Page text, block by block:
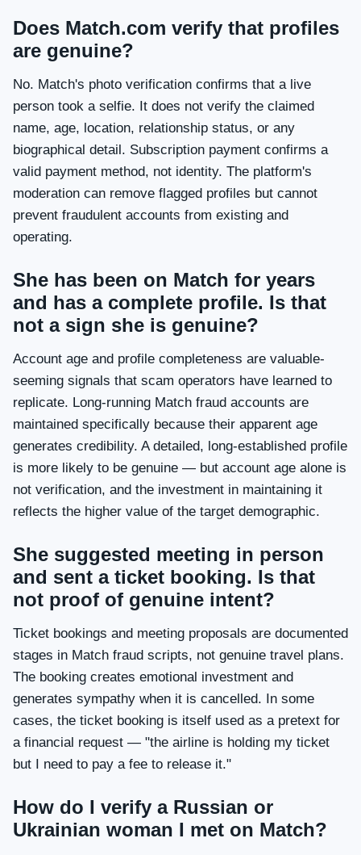
Does Match.com verify that profiles
are genuine?
No. Match's photo verification confirms that a live
person took a selfie. It does not verify the claimed
name, age, location, relationship status, or any
biographical detail. Subscription payment confirms a
valid payment method, not identity. The platform's
moderation can remove flagged profiles but cannot
prevent fraudulent accounts from existing and
operating.
She has been on Match for years
and has a complete profile. Is that
not a sign she is genuine?
Account age and profile completeness are valuable-
seeming signals that scam operators have learned to
replicate. Long-running Match fraud accounts are
maintained specifically because their apparent age
generates credibility. A detailed, long-established profile
is more likely to be genuine — but account age alone is
not verification, and the investment in maintaining it
reflects the higher value of the target demographic.
She suggested meeting in person
and sent a ticket booking. Is that
not proof of genuine intent?
Ticket bookings and meeting proposals are documented
stages in Match fraud scripts, not genuine travel plans.
The booking creates emotional investment and
generates sympathy when it is cancelled. In some
cases, the ticket booking is itself used as a pretext for
a financial request — "the airline is holding my ticket
but I need to pay a fee to release it."
How do I verify a Russian or
Ukrainian woman I met on Match?